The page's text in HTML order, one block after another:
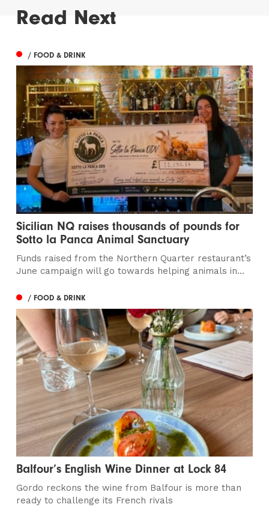
Read Next
/ FOOD & DRINK
Sicilian NQ raises thousands of pounds for
Sotto la Panca Animal Sanctuary
Funds raised from the Northern Quarter restaurant’s
June campaign will go towards helping animals in...
/ FOOD & DRINK
Balfour’s English Wine Dinner at Lock 84
Gordo reckons the wine from Balfour is more than
ready to challenge its French rivals